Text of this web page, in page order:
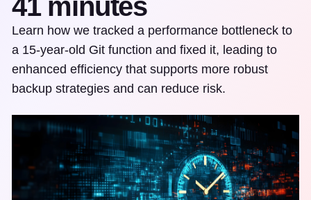
41 minutes
Learn how we tracked a performance bottleneck to
a 15-year-old Git function and fixed it, leading to
enhanced efficiency that supports more robust
backup strategies and can reduce risk.